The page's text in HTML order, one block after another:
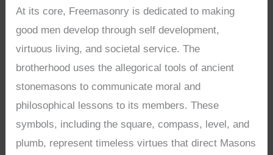
At its core, Freemasonry is dedicated to making
good men develop through self development,
virtuous living, and societal service. The
brotherhood uses the allegorical tools of ancient
stonemasons to communicate moral and
philosophical lessons to its members. These
symbols, including the square, compass, level, and
plumb, represent timeless virtues that direct Masons